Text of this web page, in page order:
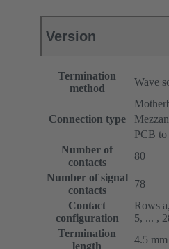
Version
Termination
method
Wave
Connection type
PCB to
Number of
contacts
80
Number of signal
contacts
78
Contact
configuration
Rows
5, ... ,
Termination
length
4.5 mm